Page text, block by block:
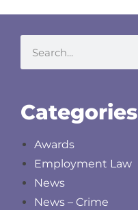
Categories
Awards
Employment Law
News
News – Crime